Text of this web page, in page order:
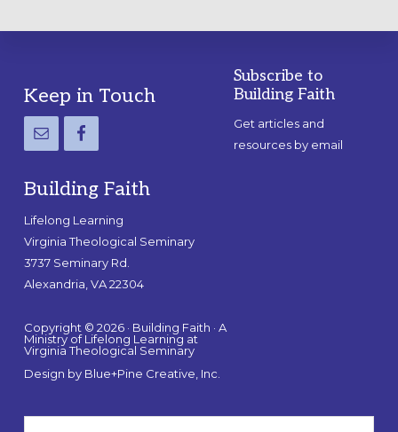
Footer
Keep in Touch
Building Faith
Lifelong Learning
Virginia Theological Seminary
3737 Seminary Rd.
Alexandria, VA 22304
Copyright © 2026 · Building Faith · A
Ministry of Lifelong Learning at
Virginia Theological Seminary
Design by Blue+Pine Creative, Inc.
Subscribe to
Building Faith
Get articles and
resources by email